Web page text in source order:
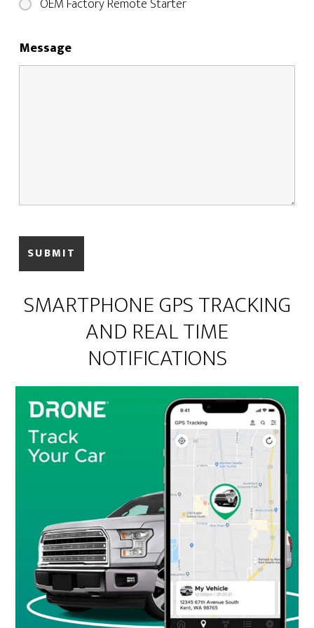
Message
SMARTPHONE GPS TRACKING
AND REAL TIME
NOTIFICATIONS